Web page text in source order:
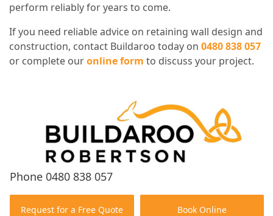
perform reliably for years to come.
If you need reliable advice on retaining wall design and
construction, contact Buildaroo today on 0480 838 057
or complete ouronline form to discuss your project.
Phone 0480 838 057
Request for a Free Quote Book Online